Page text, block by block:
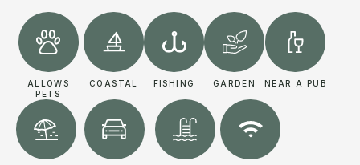
ALLOWS
PETS
COASTAL FISHING GARDEN NEAR A PUB